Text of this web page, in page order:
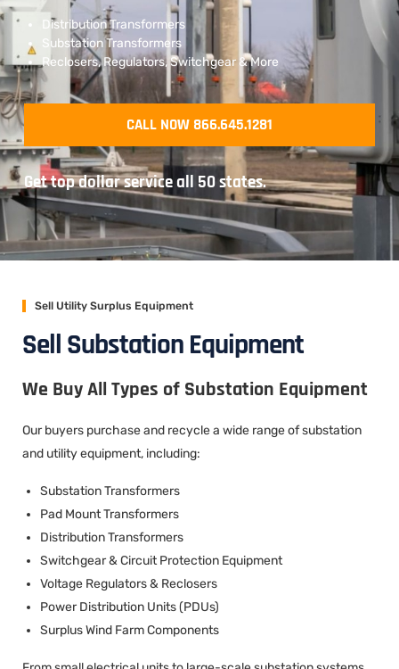
Distribution Transformers
Substation Transformers
Reclosers, Regulators, Switchgear & More
CALL NOW 866.645.1281
Get top dollar service all 50 states.
Sell Utility Surplus Equipment
Sell Substation Equipment
We Buy All Types of Substation Equipment
Our buyers purchase and recycle a wide range of substation
and utility equipment, including:
Substation Transformers
Pad Mount Transformers
Distribution Transformers
Switchgear & Circuit Protection Equipment
Voltage Regulators & Reclosers
Power Distribution Units (PDUs)
Surplus Wind Farm Components